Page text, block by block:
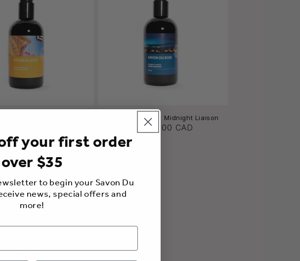
Liquid Hand Soap | Midnight Liaison
A partir de $36.00 CAD
your first order
over $35
to begin your Savon Du
news, special offers and
more!